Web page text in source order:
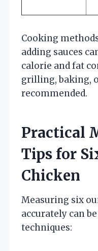
Cooking
adding sauces
calorie and fat
grilling, baking,
recommended.
Practical
Tips for
Chicken
Measuring six
accurately can
techniques: